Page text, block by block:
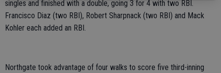
singles and finished with a double, going 3 for 4 with two RBI.
Francisco Diaz (two RBI), Robert Sharpnack (two RBI) and Mack
Kohler each added an RBI.
Northgate took advantage of four walks to score five third-inning